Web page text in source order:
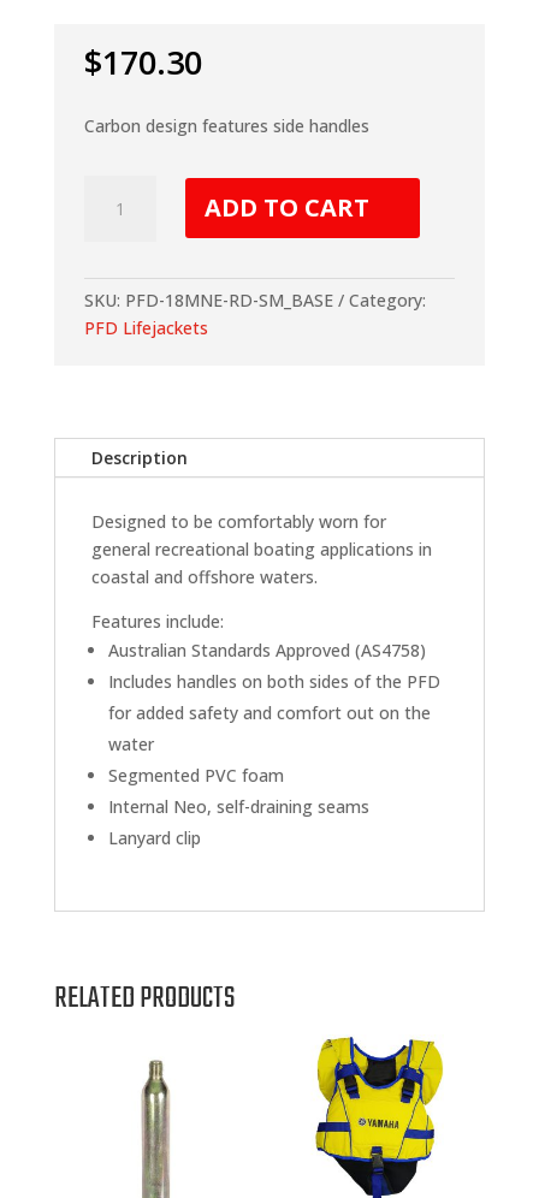
$170.30
Carbon design features side handles
Carbon
quantity
ADD TO CART
SKU: PFD-18MNE-RD-SM_BASE
Category:
PFD Lifejackets
Description
Designed to be comfortably worn for
general recreational boating applications in
coastal and offshore waters.
Features include:
Australian Standards Approved (AS4758)
Includes handles on both sides of the PFD
for added safety and comfort out on the
water
Segmented PVC foam
Internal Neo, self-draining seams
Lanyard clip
RELATED PRODUCTS